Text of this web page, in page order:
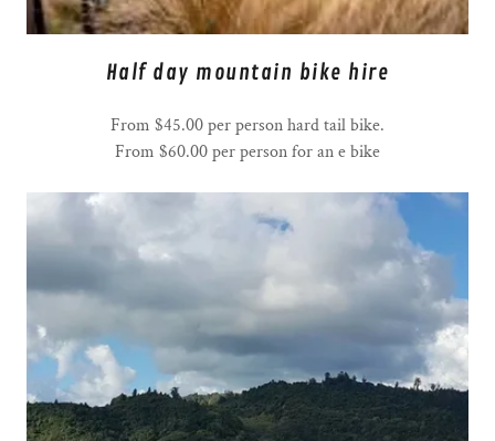
Half day mountain bike hire
From $45.00 per person hard tail bike.
From $60.00 per person for an e bike